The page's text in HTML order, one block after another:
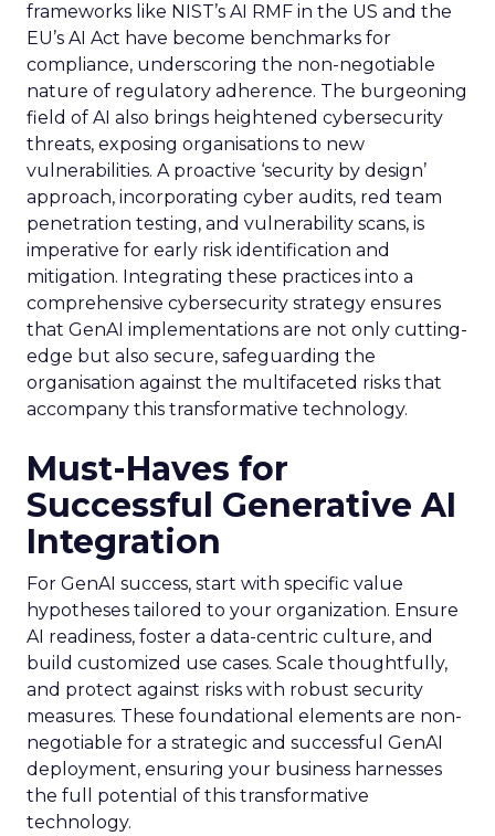
frameworks like NIST’s AI RMF in the US and the
EU’s AI Act have become benchmarks for
compliance, underscoring the non-negotiable
nature of regulatory adherence. The burgeoning
field of AI also brings heightened cybersecurity
threats, exposing organisations to new
vulnerabilities. A proactive ‘security by design’
approach, incorporating cyber audits, red team
penetration testing, and vulnerability scans, is
imperative for early risk identification and
mitigation. Integrating these practices into a
comprehensive cybersecurity strategy ensures
that GenAI implementations are not only cutting-
edge but also secure, safeguarding the
organisation against the multifaceted risks that
accompany this transformative technology.
Must-Haves for
Successful Generative AI
Integration
For GenAI success, start with specific value
hypotheses tailored to your organization. Ensure
AI readiness, foster a data-centric culture, and
build customized use cases. Scale thoughtfully,
and protect against risks with robust security
measures. These foundational elements are non-
negotiable for a strategic and successful GenAI
deployment, ensuring your business harnesses
the full potential of this transformative
technology.